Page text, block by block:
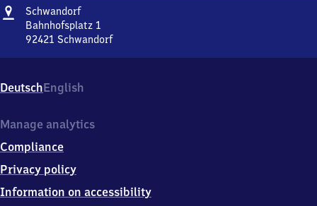
Address
SchwandorfSchwandorf
Bahnhofsplatz 1
92421 Schwandorf
1,
9
4
1
Schwandorf
DeutschEnglish
Manage analytics
Compliance
Privacy policy
Information on accessibility